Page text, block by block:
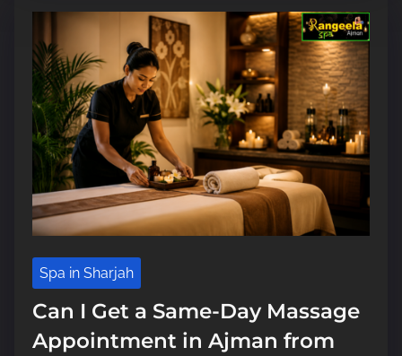
m
Spa in Sharjah
Can I Get a Same-Day Massage
Appointment in Ajman from